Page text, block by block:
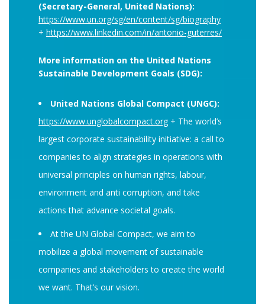
(Secretary-General, United Nations):
https://www.un.org/sg/en/content/sg/biography
+ https://www.linkedin.com/in/antonio-guterres/
More information on the United Nations
Sustainable Development Goals (SDG):
United Nations Global Compact (UNGC):
https://www.unglobalcompact.org+ The world’s
largest corporate sustainability initiative: a call to
companies to align strategies in operations with
universal principles on human rights, labour,
environment and anti corruption, and take
actions that advance societal goals.
At the UN Global Compact, we aim to
mobilize a global movement of sustainable
companies and stakeholders to create the world
we want. That’s our vision.